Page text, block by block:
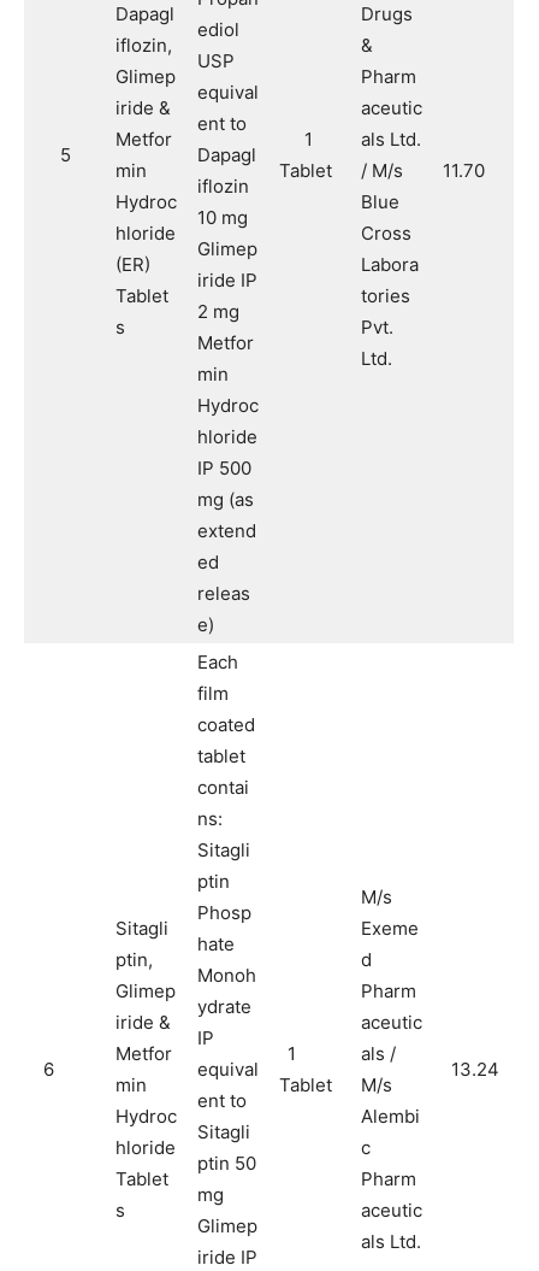
5
Dapagl
iflozin,
Glimep
iride &
Metfor
min
Hydroc
hloride
(ER)
Tablet
s
ediol
USP
equival
ent to
Dapagl
iflozin
10 mg
Glimep
iride IP
2 mg
Metfor
min
Hydroc
hloride
IP 500
mg (as
extend
ed
releas
e)
1
Tablet
Drugs
&
Pharm
aceutic
als Ltd.
/ M/s
Blue
Cross
Labora
tories
Pvt.
Ltd.
11.70
6
Sitagli
ptin,
Glimep
iride &
Metfor
min
Hydroc
hloride
Tablet
s
Each
film
coated
tablet
contai
ns:
Sitagli
ptin
Phosp
hate
Monoh
ydrate
IP
equival
ent to
Sitagli
ptin 50
mg
Glimep
iride IP
1
Tablet
M/s
Exeme
d
Pharm
aceutic
als /
M/s
Alembi
c
Pharm
aceutic
als Ltd.
13.24